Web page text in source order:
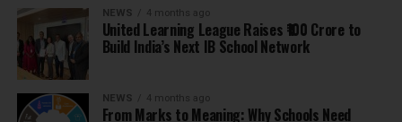
NEWS 4 months ago
United Learning League Raises ₹100 Crore to
Build India’s Next IB School Network
NEWS 4 months ago
From Marks to Meaning: Why Schools Need